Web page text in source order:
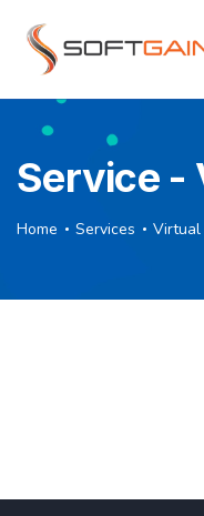
Service -
Home Services Virtual